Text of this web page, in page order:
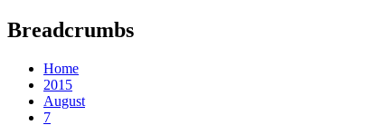
Breadcrumbs
Home
2015
August
7